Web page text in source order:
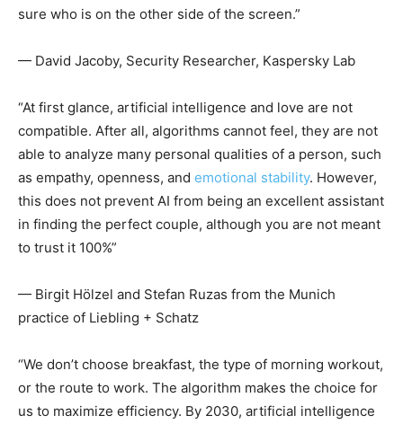
sure who is on the other side of the screen.”
— David Jacoby, Security Researcher, Kaspersky Lab
“At first glance, artificial intelligence and love are not
compatible. After all, algorithms cannot feel, they are not
able to analyze many personal qualities of a person, such
as empathy, openness, and emotional stability. However,
this does not prevent AI from being an excellent assistant
in finding the perfect couple, although you are not meant
to trust it 100%”
— Birgit Hölzel and Stefan Ruzas from the Munich
practice of Liebling + Schatz
“We don’t choose breakfast, the type of morning workout,
or the route to work. The algorithm makes the choice for
us to maximize efficiency. By 2030, artificial intelligence